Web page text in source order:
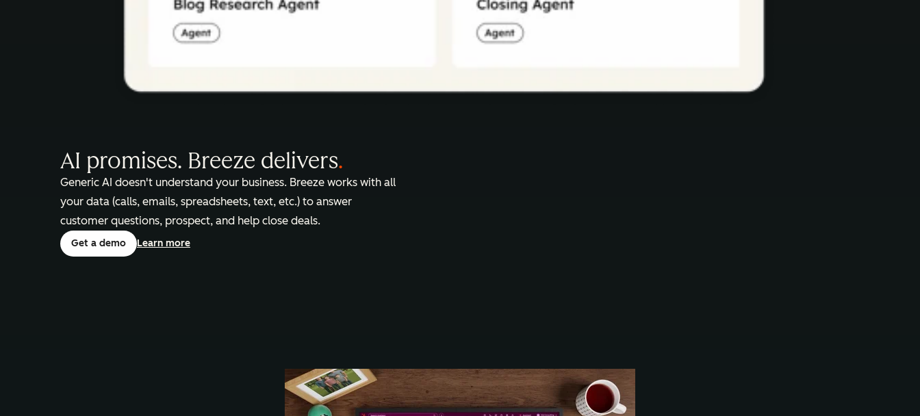
AI promises. Breeze delivers.
Generic AI doesn't understand your business. Breeze works with all
your data (calls, emails, spreadsheets, text, etc.) to answer
customer questions, prospect, and help close deals.
Get a demo Learn more